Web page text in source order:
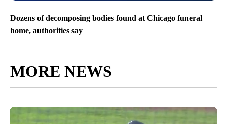
Dozens of decomposing bodies found at Chicago funeral
home, authorities say
MORE NEWS